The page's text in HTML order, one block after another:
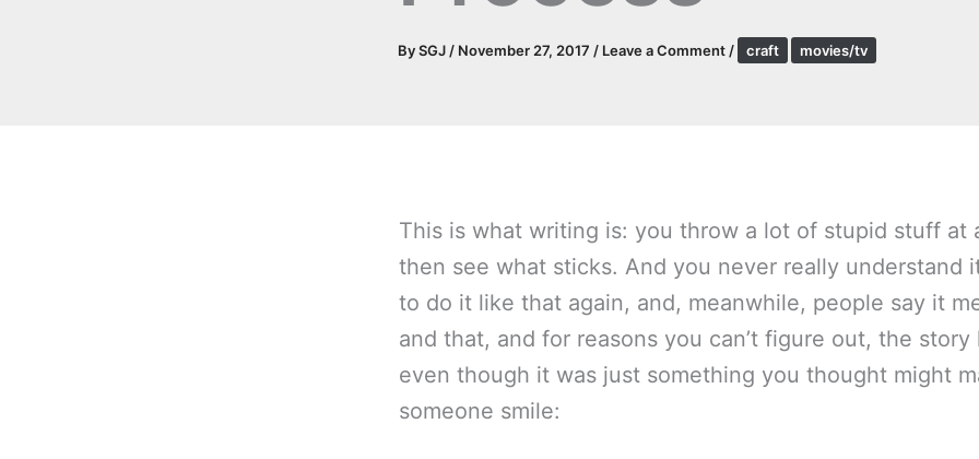
BySGJ/ November 27, 2017 / Leave a Comment/ craft movies/tv
This is what writing is: you throw a lot of stupid stuff at
then see what sticks. And you never really understand
to do it like that again, and, meanwhile, people say it
and that, and for reasons you can’t figure out, the story
even though it was just something you thought might
someone smile: